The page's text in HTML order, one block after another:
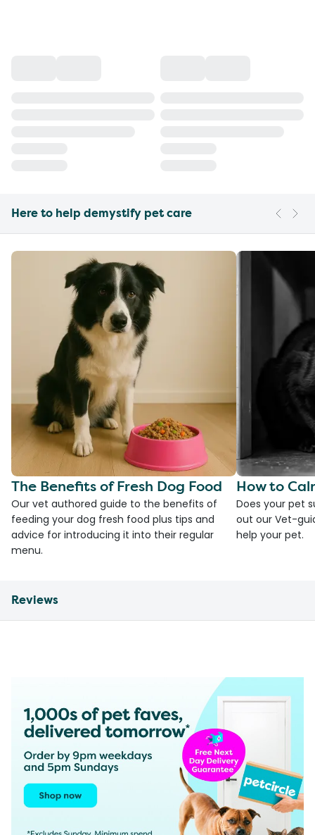
Here to help demystify pet care
The Benefits of Fresh Dog Food
Our vet authored guide to the benefits of
feeding your dog fresh food plus tips and
advice for introducing it into their regular
menu.
How to
Does your pet
out our Vet-
help your pet.
Reviews